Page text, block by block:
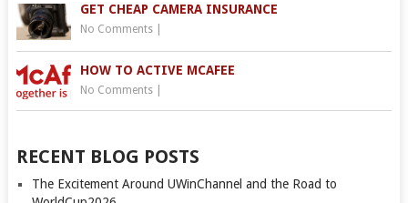
GET CHEAP CAMERA INSURANCE
No Comments|
HOW TO ACTIVE MCAFEE
No Comments|
RECENT BLOG POSTS
The Excitement Around UWinChannel and the Road to